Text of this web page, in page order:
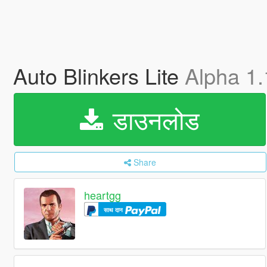
Auto Blinkers Lite Alpha
डाउनलोड
Share
heartgg
साथ दान